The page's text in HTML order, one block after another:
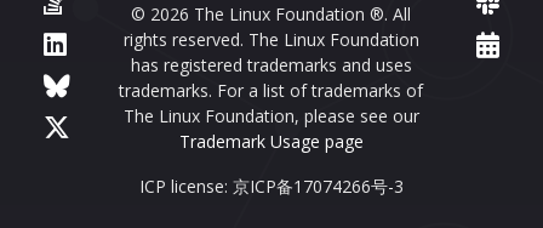
© 2026 The Linux Foundation ®. All
rights reserved. The Linux Foundation
has registered trademarks and uses
trademarks. For a list of trademarks of
The Linux Foundation, please see our
Trademark Usage page
ICP license: 京ICP备17074266号-3